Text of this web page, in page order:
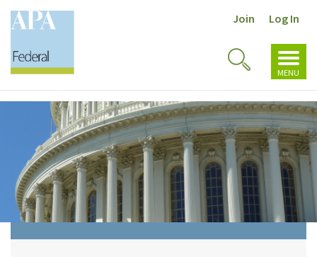
Join Log In
MENU
Toggle
Search